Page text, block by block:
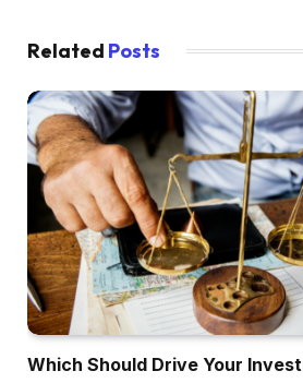
Related Posts
Which Should Drive Your